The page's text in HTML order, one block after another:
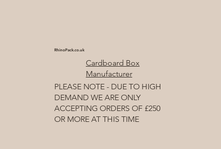
RhinoPack.co.uk
Cardboard Box
Manufacturer
PLEASE NOTE - DUE TO HIGH
DEMAND WE ARE ONLY
ACCEPTING ORDERS OF £250
OR MORE AT THIS TIME